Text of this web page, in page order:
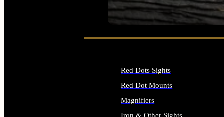
SEE ALL FIREARMS
Red Dots Sights
Red Dot Mounts
Magnifiers